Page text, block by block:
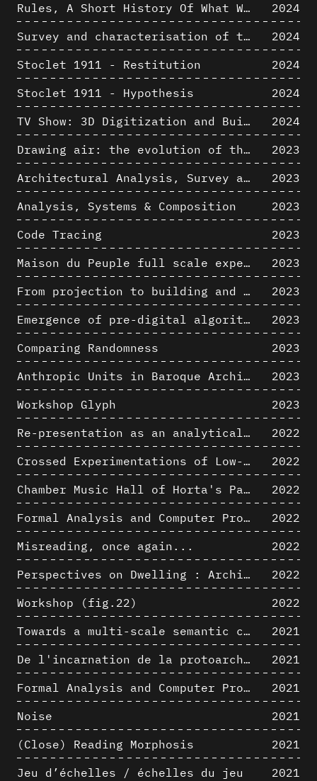
Rules, A Short History Of What We Live By, A book by Lorraine Daston
2024
Survey and characterisation of the archaeological landscape of Lovo
2024
Stoclet 1911 - Restitution
2024
Stoclet 1911 - Hypothesis
2024
TV Show: 3D Digitization and Built Heritage Preservation
2024
Drawing air: the evolution of the representation of air in architectural drawing from the industrial revolution to the present
2023
Architectural Analysis, Survey and Documentation of Built Heritage
2023
Analysis, Systems & Composition
2023
Code Tracing
2023
Maison du Peuple full scale experience on its original site
2023
From projection to building and vice versa
2023
Emergence of pre-digital algorithmic design
2023
Comparing Randomness
2023
Anthropic Units in Baroque Architecture, the Gallery of the Palazzo Spada and the Roman Palm
2023
Workshop Glyph
2023
Re-presentation as an analytical tool in Baroque Architecture
2022
Crossed Experimentations of Low-Altitude Surveys For The Detection Of Buried Structures
2022
Chamber Music Hall of Horta's Palais des Beaux-Arts: 3D Hypothesis
2022
Formal Analysis and Computer Process - Algorithmic Music II/III
2022
Misreading, once again...
2022
Perspectives on Dwelling : Architectural Anthropologies of Home
2022
Workshop (fig.22)
2022
Towards a multi-scale semantic characterization of the built heritage
2021
De l'incarnation de la protoarchitecture
2021
Formal Analysis and Computer Process - Algorithmic Music I/III
2021
Noise
2021
(Close) Reading Morphosis
2021
Jeu d’échelles / échelles du jeu
2021